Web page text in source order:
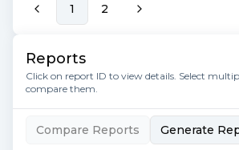
1 2
Reports
Click on report ID to view details. Select
compare them.
Compare Reports Generate